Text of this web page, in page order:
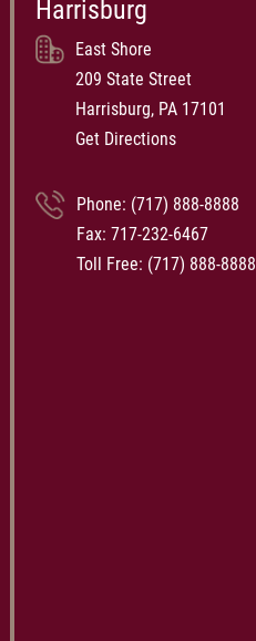
Harrisburg
East Shore
209 State Street
Harrisburg, PA 17101
Get Directions
Phone: (717) 888-8888
Fax: 717-232-6467
Toll Free: (717) 888-8888